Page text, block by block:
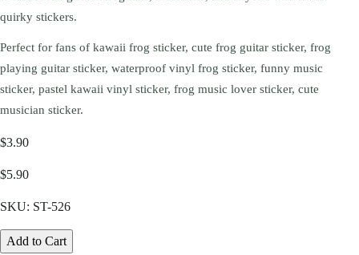
quirky stickers.
Perfect for fans of kawaii frog sticker, cute frog guitar sticker, frog
playing guitar sticker, waterproof vinyl frog sticker, funny music
sticker, pastel kawaii vinyl sticker, frog music lover sticker, cute
musician sticker.
$3.90
$5.90
SKU: ST-526
Add to Cart